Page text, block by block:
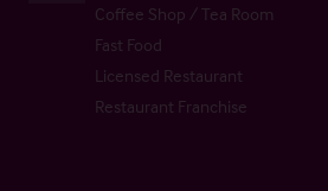
Coffee Shop / Tea Room
Fast Food
Licensed Restaurant
Restaurant Franchise